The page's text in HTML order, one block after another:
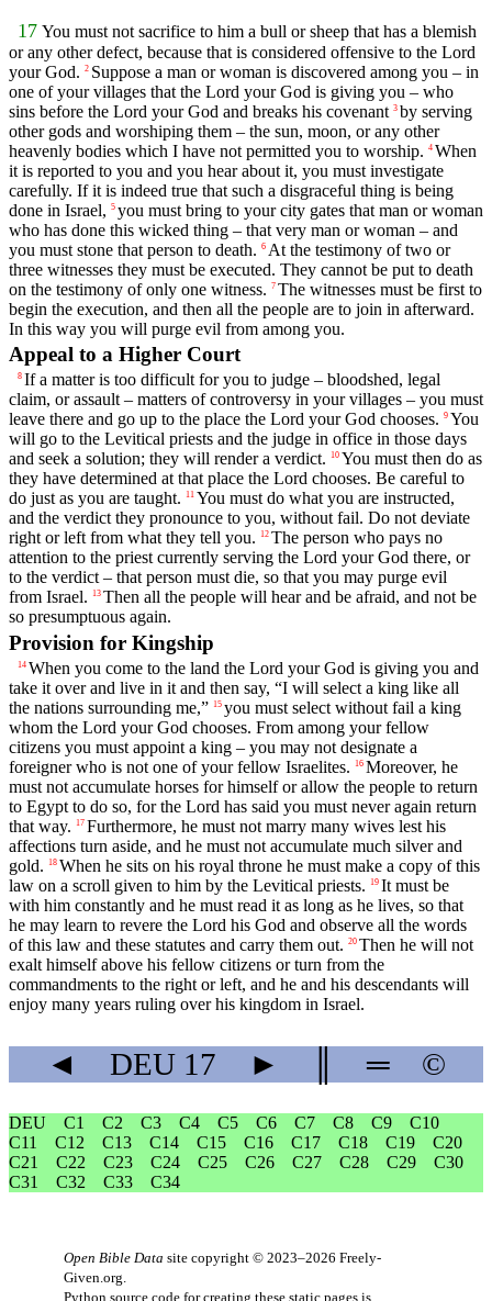
17 You must not sacrifice to him a bull or sheep that has a blemish
or any other defect, because that is considered offensive to the Lord
your God. 2 Suppose a man or woman is discovered among you – in
one of your villages that the Lord your God is giving you – who
sins before the Lord your God and breaks his covenant 3 by serving
other gods and worshiping them – the sun, moon, or any other
heavenly bodies which I have not permitted you to worship. 4 When
it is reported to you and you hear about it, you must investigate
carefully. If it is indeed true that such a disgraceful thing is being
done in Israel, 5 you must bring to your city gates that man or woman
who has done this wicked thing – that very man or woman – and
you must stone that person to death. 6 At the testimony of two or
three witnesses they must be executed. They cannot be put to death
on the testimony of only one witness. 7 The witnesses must be first to
begin the execution, and then all the people are to join in afterward.
In this way you will purge evil from among you.
Appeal to a Higher Court
8 If a matter is too difficult for you to judge – bloodshed, legal
claim, or assault – matters of controversy in your villages – you must
leave there and go up to the place the Lord your God chooses. 9 You
will go to the Levitical priests and the judge in office in those days
and seek a solution; they will render a verdict. 10 You must then do as
they have determined at that place the Lord chooses. Be careful to
do just as you are taught. 11 You must do what you are instructed,
and the verdict they pronounce to you, without fail. Do not deviate
right or left from what they tell you. 12 The person who pays no
attention to the priest currently serving the Lord your God there, or
to the verdict – that person must die, so that you may purge evil
from Israel. 13 Then all the people will hear and be afraid, and not be
so presumptuous again.
Provision for Kingship
14 When you come to the land the Lord your God is giving you and
take it over and live in it and then say, “I will select a king like all
the nations surrounding me,” 15 you must select without fail a king
whom the Lord your God chooses. From among your fellow
citizens you must appoint a king – you may not designate a
foreigner who is not one of your fellow Israelites.
16 Moreover, he
must not accumulate horses for himself or allow the people to return
to Egypt to do so, for the Lord has said you must never again return
that way.
17 Furthermore, he must not marry many wives lest his
affections turn aside, and he must not accumulate much silver and
gold.
18 When he sits on his royal throne he must make a copy of this
law on a scroll given to him by the Levitical priests.
19 It must be
with him constantly and he must read it as long as he lives, so that
he may learn to revere the Lord his God and observe all the words
of this law and these statutes and carry them out. 20 Then he will not
exalt himself above his fellow citizens or turn from the
commandments to the right or left, and he and his descendants will
enjoy many years ruling over his kingdom in Israel.
◄ DEU 17 ► ═ ©
DEU C1 C2 C3 C4 C5 C6 C7 C8 C9
C10
C11
C12 C13 C14 C15 C16 C17 C18 C19
C20
C21
C22 C23 C24 C25 C26 C27 C28 C29
C30
C31
C32 C33 C34
Open Bible Data site copyright © 2023–2026 Freely-
Given.org.
Python source code for creating these static pages is